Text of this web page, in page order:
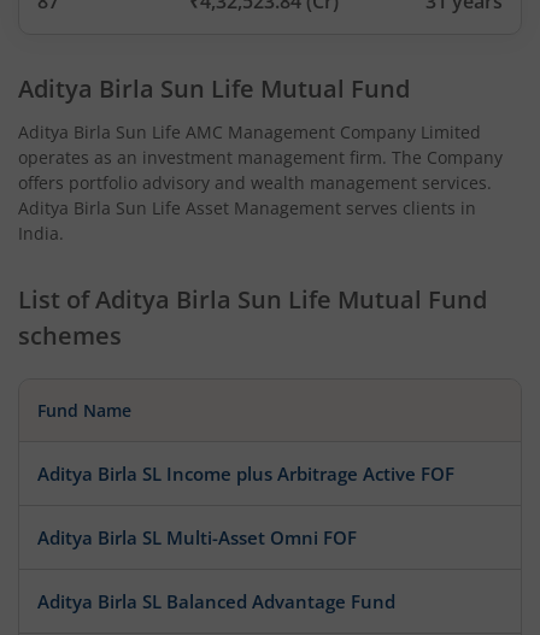
Aditya Birla Sun Life Mutual Fund
Aditya Birla Sun Life AMC Management Company Limited
operates as an investment management firm. The Company
offers portfolio advisory and wealth management services.
Aditya Birla Sun Life Asset Management serves clients in
India.
List ofAditya Birla Sun Life Mutual Fund
schemes
Fund Name
Aditya Birla SL Income plus Arbitrage Active FOF
Aditya Birla SL Multi-Asset Omni FOF
Aditya Birla SL Balanced Advantage Fund